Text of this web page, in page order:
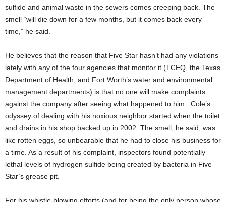
sulfide and animal waste in the sewers comes creeping back. The
smell “will die down for a few months, but it comes back every
time,” he said.
He believes that the reason that Five Star hasn’t had any violations
lately with any of the four agencies that monitor it (TCEQ, the Texas
Department of Health, and Fort Worth’s water and environmental
management departments) is that no one will make complaints
against the company after seeing what happened to him. Cole’s
odyssey of dealing with his noxious neighbor started when the toilet
and drains in his shop backed up in 2002. The smell, he said, was
like rotten eggs, so unbearable that he had to close his business for
a time. As a result of his complaint, inspectors found potentially
lethal levels of hydrogen sulfide being created by bacteria in Five
Star’s grease pit.